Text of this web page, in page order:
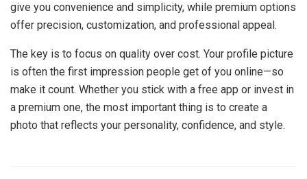
give you convenience and simplicity, while premium options
offer precision, customization, and professional appeal.
The key is to focus on quality over cost. Your profile picture
is often the first impression people get of you online—so
make it count. Whether you stick with a free app or invest in
a premium one, the most important thing is to create a
photo that reflects your personality, confidence, and style.